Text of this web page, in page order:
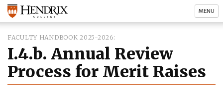
MENU
FACULTY HANDBOOK 2025-2026
I.4.b. Annual Review
Process for Merit Raises